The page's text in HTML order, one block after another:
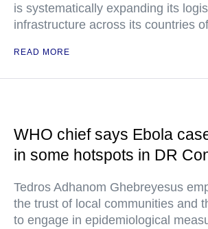
is systematically expanding its
infrastructure across its countries
READ MORE
WHO chief says Ebola
in some hotspots in DR
Tedros Adhanom Ghebreyesus
the trust of local communities and
to engage in epidemiological